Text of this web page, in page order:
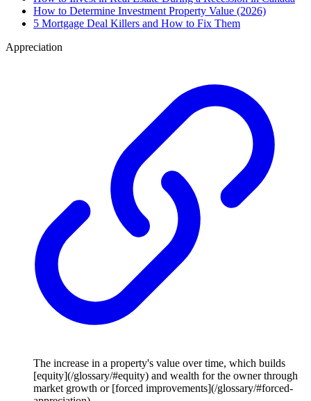
How to Determine Investment Property Value (2026)
5 Mortgage Deal Killers and How to Fix Them
Appreciation
The increase in a property's value over time, which builds
[equity](/glossary/#equity) and wealth for the owner through
market growth or [forced improvements](/glossary/#forced-